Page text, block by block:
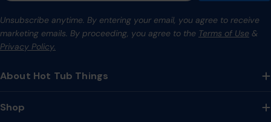
About Hot Tub Things
Shop
Unsubscribe anytime. By entering your email, you agree to receive
marketing emails. By proceeding, you agree to the Terms of Use &
Privacy Policy.